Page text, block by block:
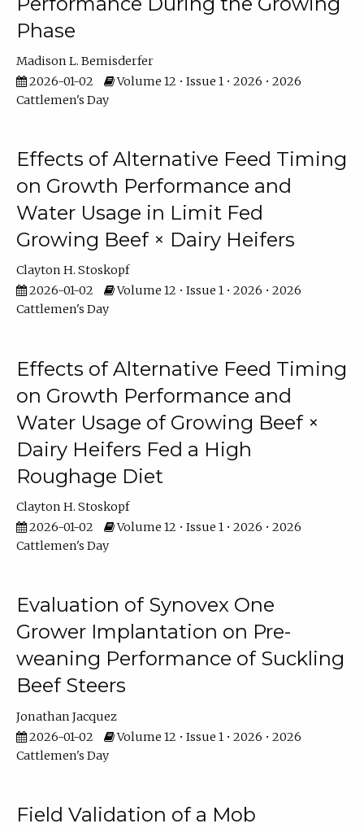
Phase
Madison L. Bemisderfer
2026-01-02
Volume 12 • Issue 1 • 2026 • 2026
Cattlemen's Day
Effects of Alternative Feed Timing
on Growth Performance and
Water Usage in Limit Fed
Growing Beef × Dairy Heifers
Clayton H. Stoskopf
2026-01-02
Volume 12 • Issue 1 • 2026 • 2026
Cattlemen's Day
Effects of Alternative Feed Timing
on Growth Performance and
Water Usage of Growing Beef ×
Dairy Heifers Fed a High
Roughage Diet
Clayton H. Stoskopf
2026-01-02
Volume 12 • Issue 1 • 2026 • 2026
Cattlemen's Day
Evaluation of Synovex One
Grower Implantation on Pre-
weaning Performance of Suckling
Beef Steers
Jonathan Jacquez
2026-01-02
Volume 12 • Issue 1 • 2026 • 2026
Cattlemen's Day
Field Validation of a Mob